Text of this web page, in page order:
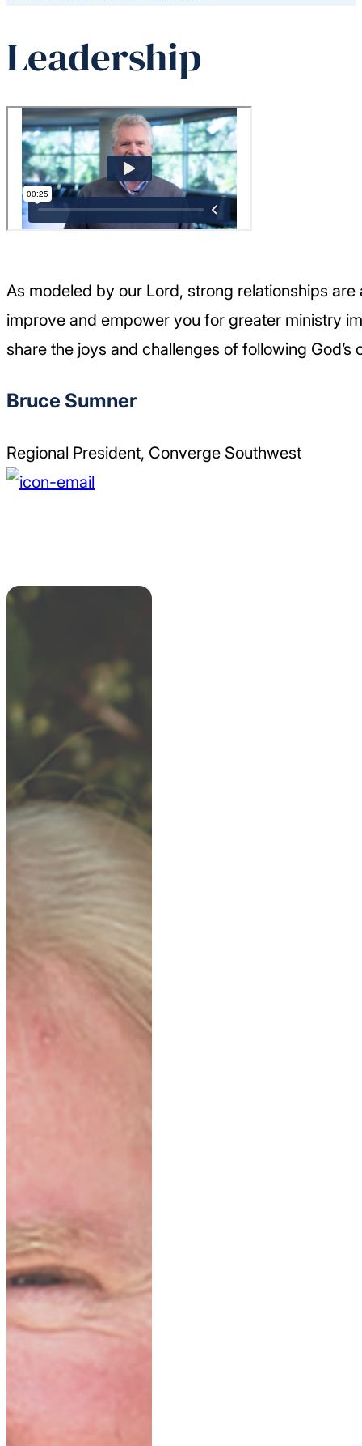
Leadership
As modeled by our Lord, strong relationships
improve and empower you for greater ministry
share the joys and challenges of following
Bruce Sumner
Regional President, Converge Southwest